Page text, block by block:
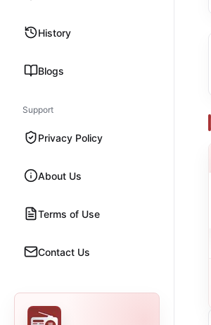
History
Blogs
Support
Privacy Policy
About Us
Terms of Use
Contact Us